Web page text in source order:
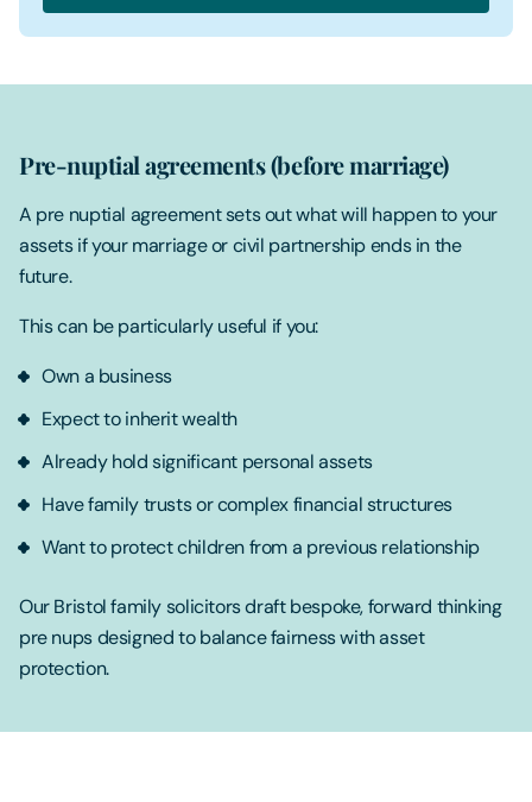
Pre-nuptial agreements (before marriage)
A pre nuptial agreement sets out what will happen to your
assets if your marriage or civil partnership ends in the
future.
This can be particularly useful if you:
Own a business
Expect to inherit wealth
Already hold significant personal assets
Have family trusts or complex financial structures
Want to protect children from a previous relationship
Our Bristol family solicitors draft bespoke, forward thinking
pre nups designed to balance fairness with asset
protection.